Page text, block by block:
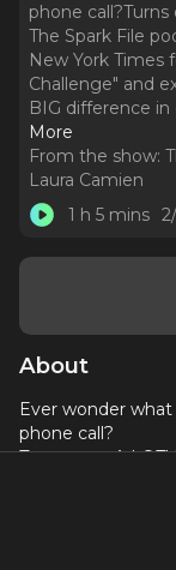
phone
The Spark File
New York Times
Challenge" and
BIG difference in
More
From the show:
Laura Camien
1 h 5 mins
About
Ever wonder
phone call?
Turns out... A